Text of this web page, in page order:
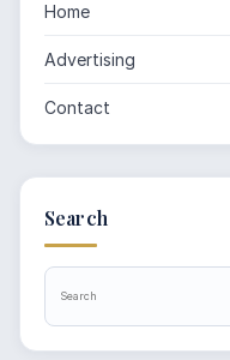
Home
Advertising
Contact
Search